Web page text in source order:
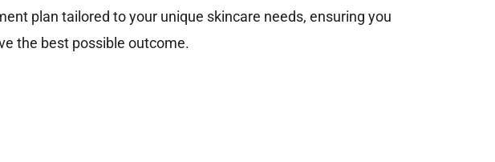
plan tailored to your unique skincare needs, ensuring you
the best possible outcome.